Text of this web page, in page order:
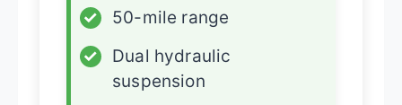
✓
50-mile range
✓
Dual hydraulic
suspension